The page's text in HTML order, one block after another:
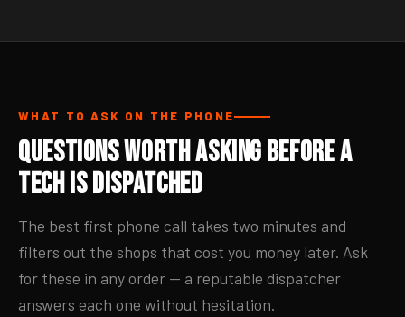
WHAT TO ASK ON THE PHONE
Questions Worth Asking Before a
Tech Is Dispatched
The best first phone call takes two minutes and
filters out the shops that cost you money later. Ask
for these in any order — a reputable dispatcher
answers each one without hesitation.